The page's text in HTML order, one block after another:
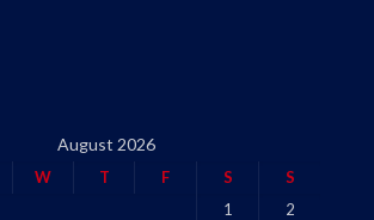
August 2026
W T F S
S
1
2